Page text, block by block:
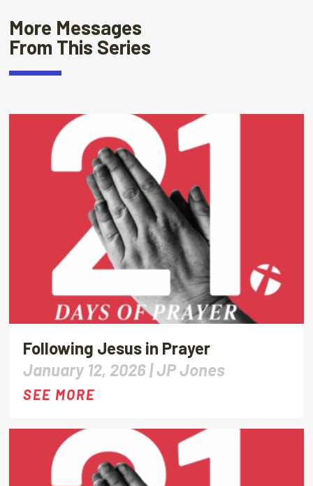
More Messages
From This Series
Following Jesus in Prayer
January 12, 2026 |JP Jones
SEE MORE